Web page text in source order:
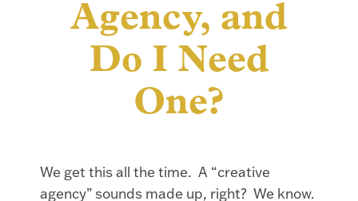
Agency, and
Do I Need
One?
We get this all the time. A “creative
agency” sounds made up, right? We know.